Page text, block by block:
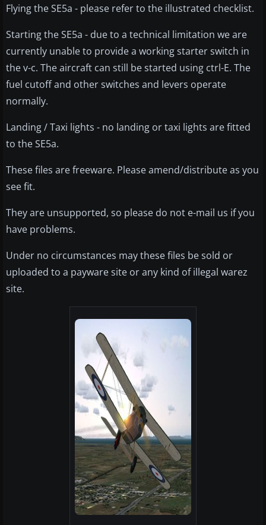
Flying the SE5a - please refer to the illustrated checklist.
Starting the SE5a - due to a technical limitation we are
currently unable to provide a working starter switch in
the v-c. The aircraft can still be started using ctrl-E. The
fuel cutoff and other switches and levers operate
normally.
Landing / Taxi lights - no landing or taxi lights are fitted
to the SE5a.
These files are freeware. Please amend/distribute as you
see fit.
They are unsupported, so please do not e-mail us if you
have problems.
Under no circumstances may these files be sold or
uploaded to a payware site or any kind of illegal warez
site.